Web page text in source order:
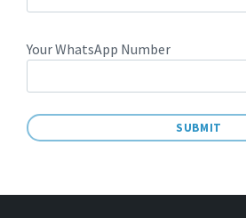
Your WhatsApp Number
L